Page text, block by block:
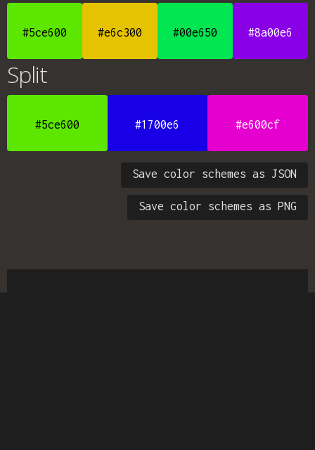
#5ce600 #e6c300 #00e650 #8a00e6
Split
#5ce600 #1700e6 #e600cf
Save color schemes as JSON
Save color schemes as PNG